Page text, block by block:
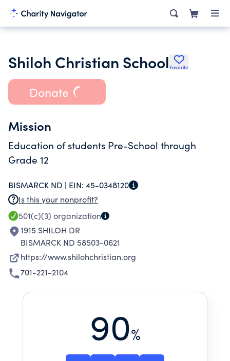
Shiloh Christian School Favorite
Donate
Mission
Education of students Pre-School through
Grade 12
BISMARCK ND | EIN: 45-0348120
Is this your nonprofit?
501(c)(3) organization
1915 SHILOH DR
BISMARCK ND 58503-0621
https://www.shilohchristian.org
701-221-2104
90%